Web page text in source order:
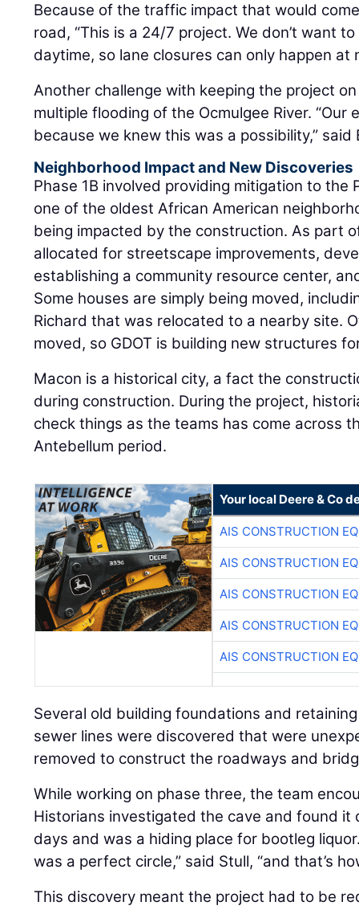
Because of the traffic impact that would
road, “This is a 24/7 project. We don’t want
daytime, so lane closures can only happen at
Another challenge with keeping the project
multiple flooding of the Ocmulgee River. “Our
because we knew this was a possibility,” said
Neighborhood Impact and New Discoveries
Phase 1B involved providing mitigation to the
one of the oldest African American
being impacted by the construction. As part
allocated for streetscape improvements,
establishing a community resource center,
Some houses are simply being moved,
Richard that was relocated to a nearby site.
moved, so GDOT is building new structures
Macon is a historical city, a fact the
during construction. During the project,
check things as the teams has come across
Antebellum period.
Your local Deere & Co
AIS CONSTRUCTION
AIS CONSTRUCTION
AIS CONSTRUCTION
AIS CONSTRUCTION
AIS CONSTRUCTION
Several old building foundations and
sewer lines were discovered that were
removed to construct the roadways and
While working on phase three, the team
Historians investigated the cave and found
days and was a hiding place for bootleg
was a perfect circle,” said Stull, “and that’s
This discovery meant the project had to be